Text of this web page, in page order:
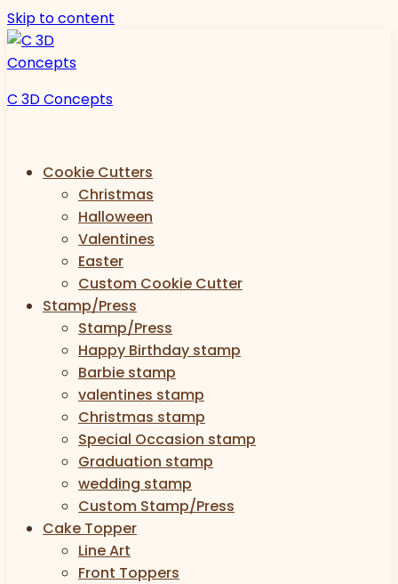
Skip to content
C 3D Concepts
Cookie Cutters
Christmas
Halloween
Valentines
Easter
Custom Cookie Cutter
Stamp/Press
Stamp/Press
Happy Birthday stamp
Barbie stamp
valentines stamp
Christmas stamp
Special Occasion stamp
Graduation stamp
wedding stamp
Custom Stamp/Press
Cake Topper
Line Art
Front Toppers